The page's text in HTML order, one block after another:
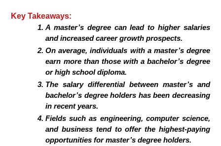
Key Takeaways:
A master’s degree can lead to higher salaries
and increased career growth prospects.
On average, individuals with a master’s degree
earn more than those with a bachelor’s degree
or high school diploma.
The salary differential between master’s and
bachelor’s degree holders has been decreasing
in recent years.
Fields such as engineering, computer science,
and business tend to offer the highest-paying
opportunities for master’s degree holders.